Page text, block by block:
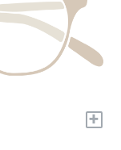
+